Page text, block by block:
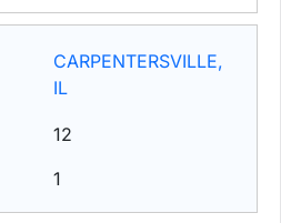
CARPENTERSVILLE,
IL
12
1